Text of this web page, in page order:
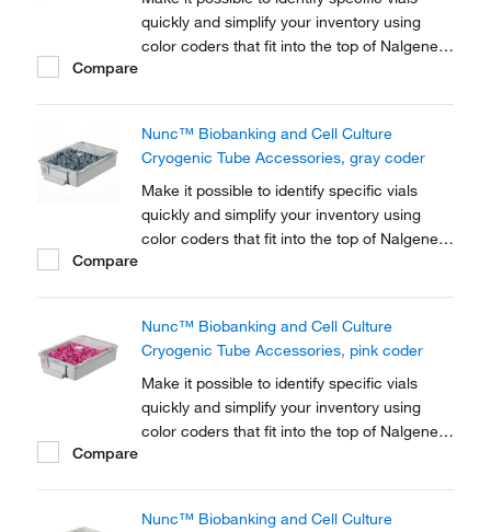
quickly and simplify your inventory using
color coders that fit into the top of Nalgene™
Compare
Nunc™ Biobanking and Cell Culture
Cryogenic Tube Accessories, gray coder
Make it possible to identify specific vials
quickly and simplify your inventory using
color coders that fit into the top of Nalgene™
Compare
Nunc™ Biobanking and Cell Culture
Cryogenic Tube Accessories, pink coder
Make it possible to identify specific vials
quickly and simplify your inventory using
color coders that fit into the top of Nalgene™
Compare
Nunc™ Biobanking and Cell Culture